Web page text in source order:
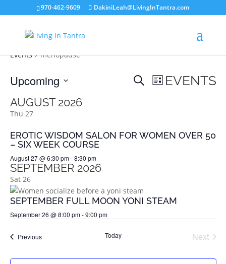
970-462-9609 DakiniLeah@LivingInTantra.com
MENOPAUSE
Events menopause
EVENTS
EVENTS
NAVIGATION
SearchEVENT
VIEWS
List
Upcoming
date.
AUGUST 2026
Thu 27
EROTIC WISDOM SALON FOR WOMEN OVER 50
– SIX WEEK COURSE
August 27 @ 6:30 pm-8:30 pm
SEPTEMBER 2026
Sat 26
SEPTEMBER FULL MOON YONI STEAM
September 26 @ 8:00 pm-9:00 pm
PreviousEvents Today
Next